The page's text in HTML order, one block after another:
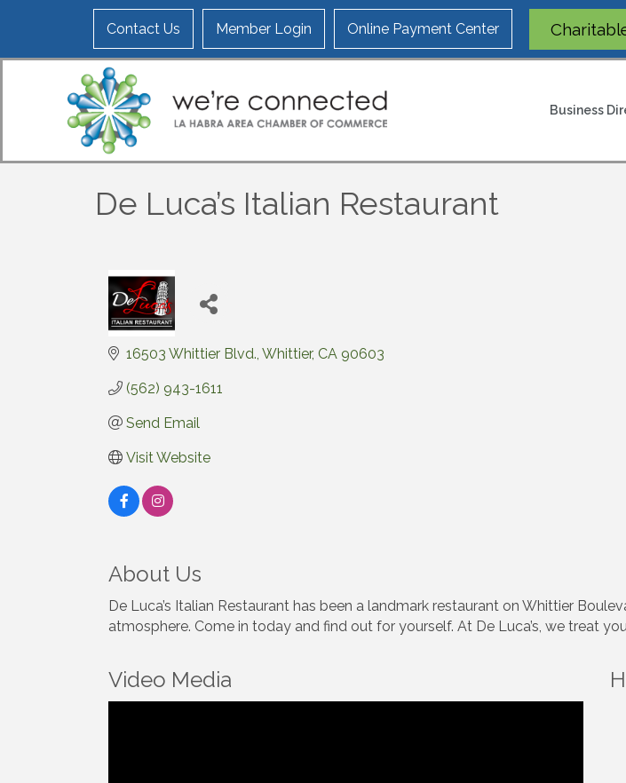
Contact Us Member Login Online Payment Center
Business
De Luca’s Italian Restaurant
16503 Whittier Blvd. Whittier CA 90603
(562) 943-1611
Send Email
Visit Website
About Us
De Luca’s Italian Restaurant has been a landmark restaurant on Whittier
atmosphere. Come in today and find out for yourself. At De Luca’s, we treat
Video Media